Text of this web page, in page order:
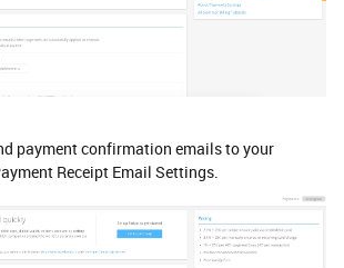
payment confirmation emails to your
Receipt Email Settings.